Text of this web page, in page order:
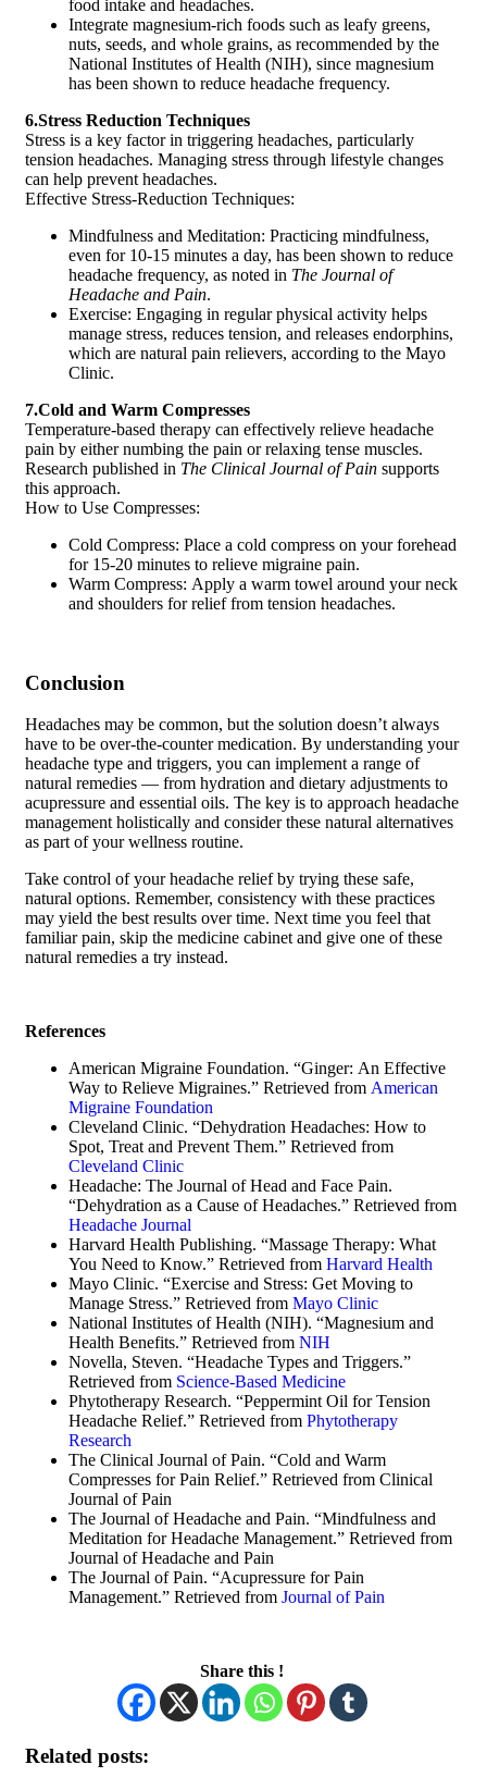
food intake and headaches.
Integrate magnesium-rich foods such as leafy greens,
nuts, seeds, and whole grains, as recommended by the
National Institutes of Health (NIH), since magnesium
has been shown to reduce headache frequency.
6.Stress Reduction Techniques
Stress is a key factor in triggering headaches, particularly
tension headaches. Managing stress through lifestyle changes
can help prevent headaches.
Effective Stress-Reduction Techniques:
Mindfulness and Meditation: Practicing mindfulness,
even for 10-15 minutes a day, has been shown to reduce
headache frequency, as noted in The Journal of
Headache and Pain.
Exercise: Engaging in regular physical activity helps
manage stress, reduces tension, and releases endorphins,
which are natural pain relievers, according to the Mayo
Clinic.
7.Cold and Warm Compresses
Temperature-based therapy can effectively relieve headache
pain by either numbing the pain or relaxing tense muscles.
Research published in The Clinical Journal of Pain supports
this approach.
How to Use Compresses:
Cold Compress: Place a cold compress on your forehead
for 15-20 minutes to relieve migraine pain.
Warm Compress: Apply a warm towel around your neck
and shoulders for relief from tension headaches.
Conclusion
Headaches may be common, but the solution doesn’t always
have to be over-the-counter medication. By understanding your
headache type and triggers, you can implement a range of
natural remedies — from hydration and dietary adjustments to
acupressure and essential oils. The key is to approach headache
management holistically and consider these natural alternatives
as part of your wellness routine.
Take control of your headache relief by trying these safe,
natural options. Remember, consistency with these practices
may yield the best results over time. Next time you feel that
familiar pain, skip the medicine cabinet and give one of these
natural remedies a try instead.
References
American Migraine Foundation. “Ginger: An Effective
Way to Relieve Migraines.” Retrieved from American
Migraine Foundation
Cleveland Clinic. “Dehydration Headaches: How to
Spot, Treat and Prevent Them.” Retrieved from
Cleveland Clinic
Headache: The Journal of Head and Face Pain.
“Dehydration as a Cause of Headaches.” Retrieved from
Headache Journal
Harvard Health Publishing. “Massage Therapy: What
You Need to Know.” Retrieved from Harvard Health
Mayo Clinic. “Exercise and Stress: Get Moving to
Manage Stress.” Retrieved from Mayo Clinic
National Institutes of Health (NIH). “Magnesium and
Health Benefits.” Retrieved from NIH
Novella, Steven. “Headache Types and Triggers.”
Retrieved from Science-Based Medicine
Phytotherapy Research. “Peppermint Oil for Tension
Headache Relief.” Retrieved from Phytotherapy
Research
The Clinical Journal of Pain. “Cold and Warm
Compresses for Pain Relief.” Retrieved from Clinical
Journal of Pain
The Journal of Headache and Pain. “Mindfulness and
Meditation for Headache Management.” Retrieved from
Journal of Headache and Pain
The Journal of Pain. “Acupressure for Pain
Management.” Retrieved from Journal of Pain
Share this !
Related posts: